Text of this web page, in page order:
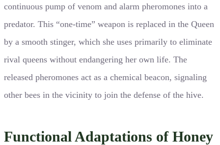
continuous pump of venom and alarm pheromones into a
predator. This “one-time” weapon is replaced in the Queen
by a smooth stinger, which she uses primarily to eliminate
rival queens without endangering her own life. The
released pheromones act as a chemical beacon, signaling
other bees in the vicinity to join the defense of the hive.
Functional Adaptations of Honey